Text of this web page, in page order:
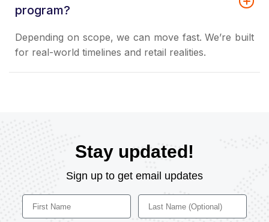
program?
Depending on scope, we can move fast. We’re built
for real-world timelines and retail realities.
Stay updated!
Sign up to get email updates
First Name Last Name